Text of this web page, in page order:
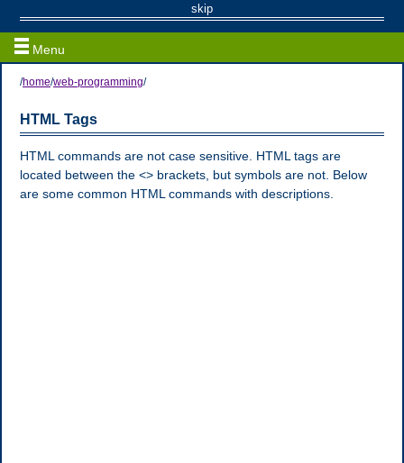
skip
Menu
/home/web-programming/
HTML Tags
HTML commands are not case sensitive. HTML tags are
located between the <> brackets, but symbols are not. Below
are some common HTML commands with descriptions.